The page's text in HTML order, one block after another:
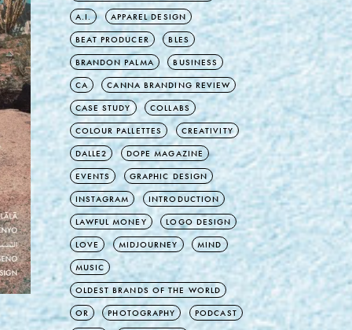
A.I. APPAREL DESIGN
BEAT PRODUCER BLES
BRANDON PALMA BUSINESS
CA CANNA BRANDING REVIEW
CASE STUDY COLLABS
COLOUR PALLETTES CREATIVITY
DALLE2 DOPE MAGAZINE
EVENTS GRAPHIC DESIGN
INSTAGRAM INTRODUCTION
LAWFUL MONEY LOGO DESIGN
LOVE MIDJOURNEY MIND
MUSIC
OLDEST BRANDS OF THE WORLD
OR PHOTOGRAPHY PODCAST